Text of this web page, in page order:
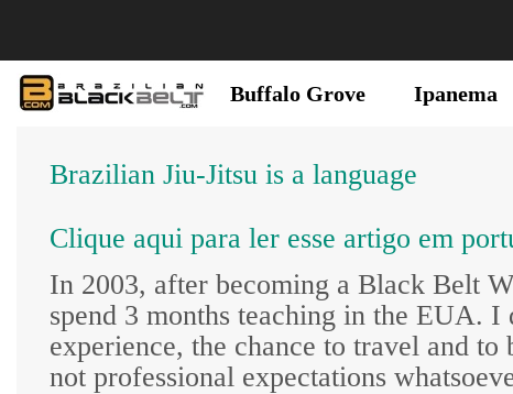
Buffalo Grove Ipanema
Brazilian Jiu-Jitsu is a language
Clique aqui para ler esse artigo em
In 2003, after becoming a Black Belt
spend 3 months teaching in the EUA. I
experience, the chance to travel and
not professional expectations